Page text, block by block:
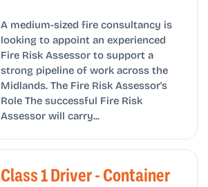
A medium-sized fire consultancy is
looking to appoint an experienced
Fire Risk Assessor to support a
strong pipeline of work across the
Midlands. The Fire Risk Assessor's
Role The successful Fire Risk
Assessor will carry...
Class 1 Driver - Container